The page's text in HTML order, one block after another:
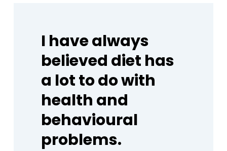
I havealways
believed diet has
a lottodowith
health and
behavioural
problems.